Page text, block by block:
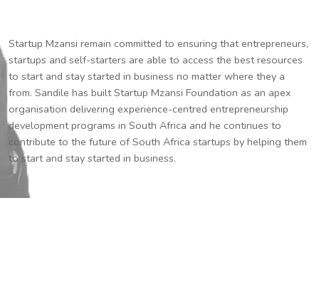
Startup Mzansi remain committed to ensuring that entrepreneurs,
startups and self-starters are able to access the best resources
to start and stay started in business no matter where they a
from. Sandile has built Startup Mzansi Foundation as an apex
organisation delivering experience-centred entrepreneurship
development programs in South Africa and he continues to
contribute to the future of South Africa startups by helping them
to start and stay started in business.